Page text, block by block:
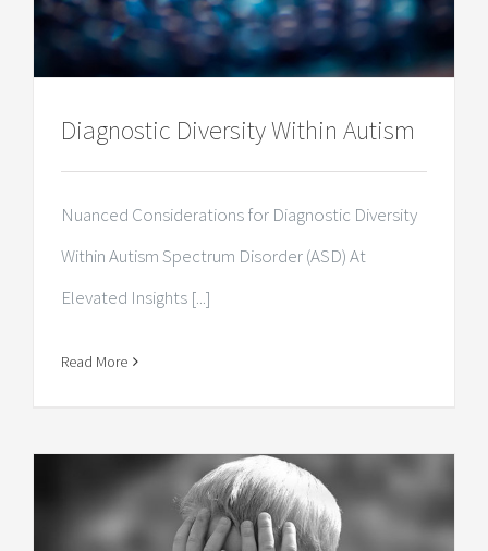
Diagnostic Diversity Within Autism
Nuanced Considerations for Diagnostic Diversity
Within Autism Spectrum Disorder (ASD) At
Elevated Insights [...]
Read More